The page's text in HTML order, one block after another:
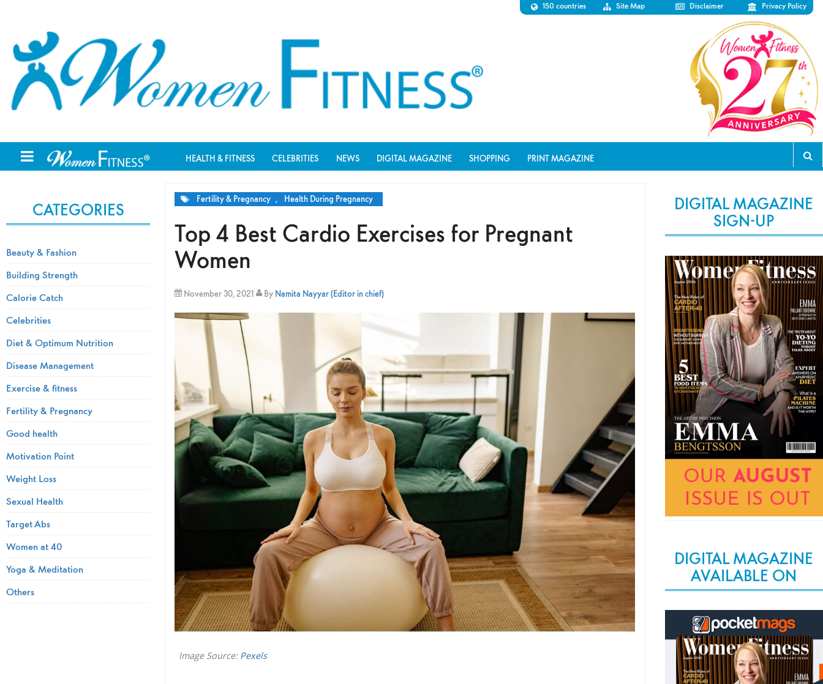
150 countries Site Map Disclaimer Privacy Policy
HEALTH & FITNESS CELEBRITIES NEWS DIGITAL MAGAZINE SHOPPING PRINT MAGAZINE
Fertility & Pregnancy , Health During Pregnancy
Top 4 Best Cardio Exercises for Pregnant
Women
November 30, 2021 By Namita Nayyar (Editor in chief)
Image Source: Pexels
DIGITAL MAGAZINE
SIGN-UP
DIGITAL MAGAZINE
AVAILABLE ON
CATEGORIES
Beauty & Fashion
Building Strength
Calorie Catch
Celebrities
Diet & Optimum Nutrition
Disease Management
Exercise & fitness
Fertility & Pregnancy
Good health
Motivation Point
Weight Loss
Sexual Health
Target Abs
Women at 40
Yoga & Meditation
Others